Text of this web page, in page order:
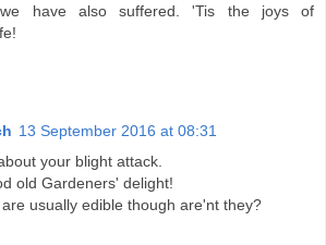
have also suffered. 'Tis the joys of
13 September 2016 at 08:31
your blight attack.
old Gardeners' delight!
usually edible though are'nt they?